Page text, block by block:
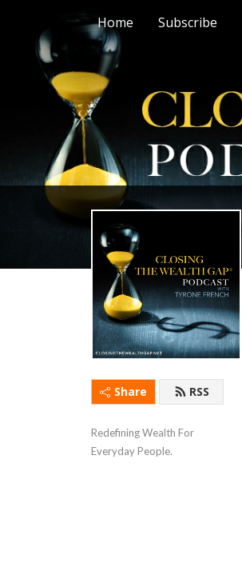
Home Subscribe
Share RSS
Redefining Wealth For
Everyday People.